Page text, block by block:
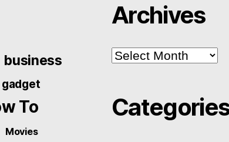
business
gadget
To
Movies
Archives
Archives